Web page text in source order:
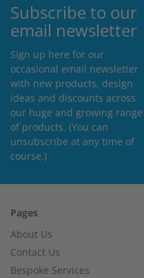
Subscribe to our
email newsletter
Sign up here for our
occasional email newsletter
with new products, design
ideas and discounts across
our huge and growing range
of products. (You can
unsubscribe at any time of
course.)
Pages
About Us
Contact Us
Bespoke Services